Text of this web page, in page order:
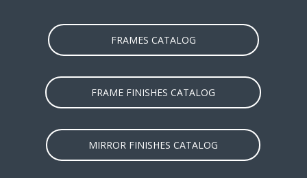
FRAMES CATALOG
FRAME FINISHES CATALOG
MIRROR FINISHES CATALOG